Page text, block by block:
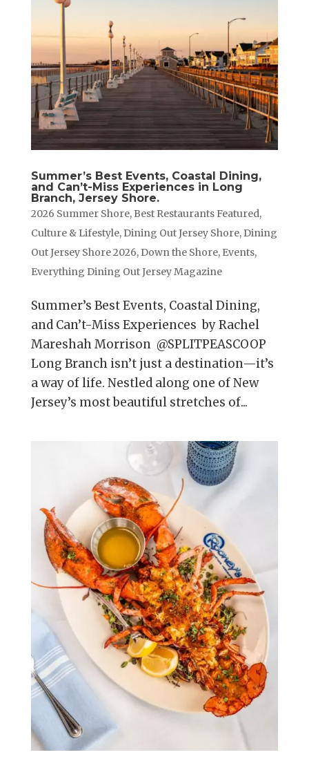
Summer’s Best Events, Coastal Dining,
and Can’t-Miss Experiences in Long
Branch, Jersey Shore.
2026 Summer Shore, Best Restaurants Featured,
Culture & Lifestyle, Dining Out Jersey Shore, Dining
Out Jersey Shore 2026, Down the Shore, Events,
Everything Dining Out Jersey Magazine
Summer’s Best Events, Coastal Dining,
and Can’t-Miss Experiences by Rachel
Mareshah Morrison @SPLITPEASCOOP
Long Branch isn’t just a destination—it’s
a way of life. Nestled along one of New
Jersey’s most beautiful stretches of...